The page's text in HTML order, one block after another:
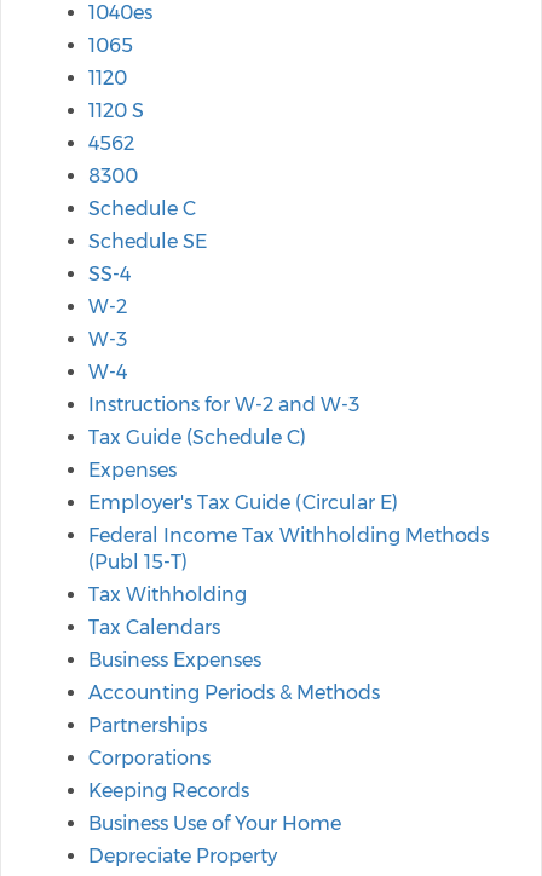
1040es
1065
1120
1120 S
4562
8300
Schedule C
Schedule SE
SS-4
W-2
W-3
W-4
Instructions for W-2 and W-3
Tax Guide (Schedule C)
Expenses
Employer's Tax Guide (Circular E)
Federal Income Tax Withholding Methods
(Publ 15-T)
Tax Withholding
Tax Calendars
Business Expenses
Accounting Periods & Methods
Partnerships
Corporations
Keeping Records
Business Use of Your Home
Depreciate Property